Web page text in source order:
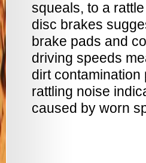
squeals, to a
disc brakes
brake pads and
driving speeds
dirt
rattling noise
caused by worn